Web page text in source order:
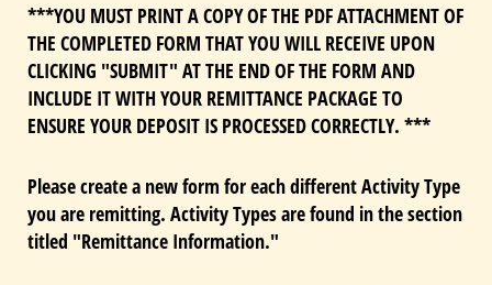
***YOU MUST PRINT A COPY OF THE PDF ATTACHMENT OF
THE COMPLETED FORM THAT YOU WILL RECEIVE UPON
CLICKING "SUBMIT" AT THE END OF THE FORM AND
INCLUDE IT WITH YOUR REMITTANCE PACKAGE TO
ENSURE YOUR DEPOSIT IS PROCESSED CORRECTLY. ***
Please create a new form for each different Activity Type
you are remitting. Activity Types are found in the section
titled "Remittance Information."